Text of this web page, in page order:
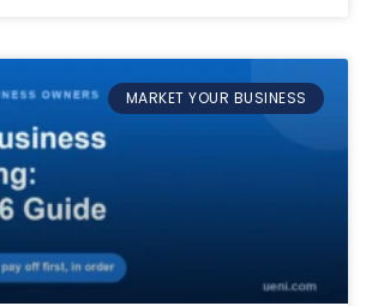
MARKET YOUR BUSINESS